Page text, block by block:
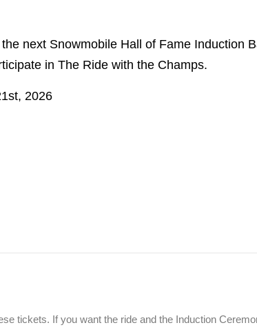
next Snowmobile Hall of Fame Induction
in The Ride with the Champs.
2026
tickets. If you want the ride and the Induction